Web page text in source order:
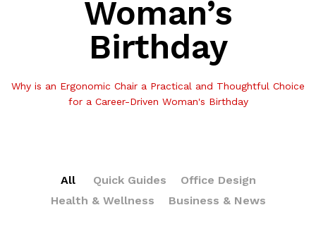
Woman’s
Birthday
Why is an Ergonomic Chair a Practical and Thoughtful Choice
for a Career-Driven Woman's Birthday
All Quick Guides
Office Design
Health & Wellness
Business & News